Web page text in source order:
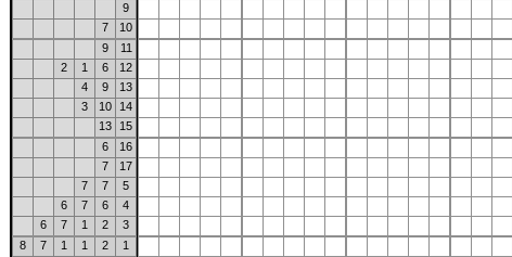
9
7
10
9
11
2
1 6
12
4
9
13
3
10
14
13
15
6
16
7
17
7
7
5
6
7 6
4
6
7 1 2
3
8
7 1 1 2
1